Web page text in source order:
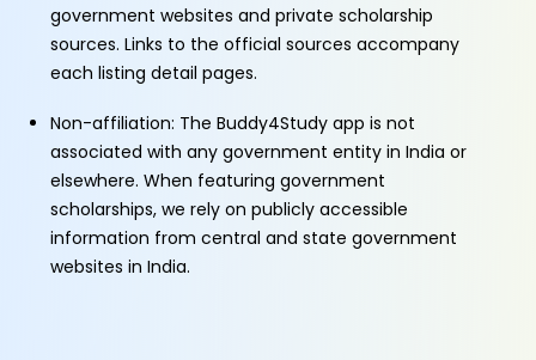
government websites and private scholarship
sources. Links to the official sources accompany
each listing detail pages.
Non-affiliation: The Buddy4Study app is not
associated with any government entity in India or
elsewhere. When featuring government
scholarships, we rely on publicly accessible
information from central and state government
websites in India.